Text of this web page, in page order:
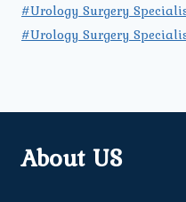
#Urology Surgery
#Urology Surgery
About US